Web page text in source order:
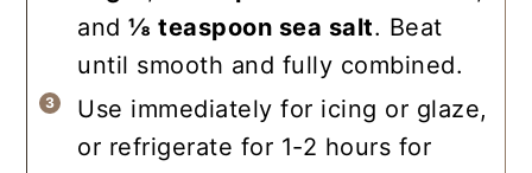
and⅛ teaspoon sea salt. Beat
until smooth and fully combined.
Use immediately for icing or glaze,
or refrigerate for 1-2 hours for